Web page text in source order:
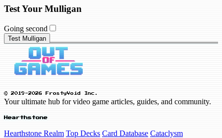
Test Your Mulligan
Going second
Test Mulligan
© 2019-2026 FrostyVoid Inc.
Your ultimate hub for video game articles, guides, and community.
Hearthstone
Hearthstone Realm Top Decks Card Database Cataclysm